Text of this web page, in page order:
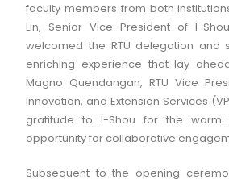
faculty members from both
Lin, Senior Vice President of I-
welcomed the RTU delegation and
enriching experience that lay
Magno Quendangan, RTU Vice
Innovation, and Extension Services
gratitude to I-Shou for the warm
opportunity for collaborative
Subsequent to the opening